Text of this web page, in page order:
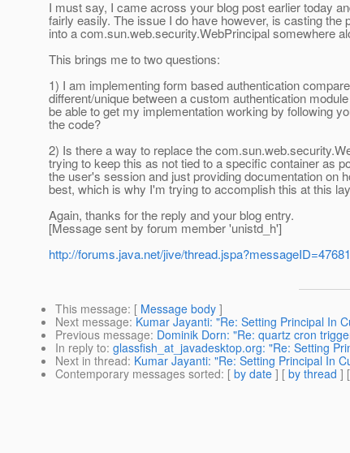
I must say, I came across your blog post earlier today
fairly easily. The issue I do have however, is casting
into a com.sun.web.security.WebPrincipal somewhere
This brings me to two questions:
1) I am implementing form based authentication
different/unique between a custom authentication
be able to get my implementation working by following
the code?
2) Is there a way to replace the
trying to keep this as not tied to a specific container as
the user's session and just providing documentation on
best, which is why I'm trying to accomplish this at this
Again, thanks for the reply and your blog entry.
[Message sent by forum member 'unistd_h']
http://forums.java.net/jive/
This message: [ Message body ]
Next message: Kumar Jayanti: "Re: Setting Principal In
Previous message: Dominik Dorn: "Re: quartz cron
In reply to: glassfish_at_javadesktop.org: "Re: Setting
Next in thread: Kumar Jayanti: "Re: Setting Principal In
Contemporary messages sorted: [ by date ] [ by thread ] [